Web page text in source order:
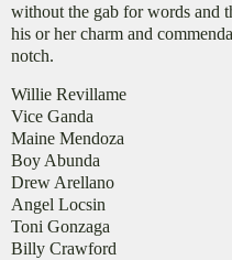
without the gab for words and
his or her charm and
notch.
Willie Revillame
Vice Ganda
Maine Mendoza
Boy Abunda
Drew Arellano
Angel Locsin
Toni Gonzaga
Billy Crawford